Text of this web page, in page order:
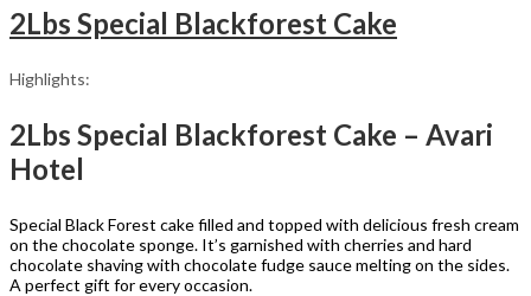
2Lbs Special Blackforest Cake
Highlights:
2Lbs Special Blackforest Cake – Avari
Hotel
Special Black Forest cake filled and topped with delicious fresh cream
on the chocolate sponge. It’s garnished with cherries and hard
chocolate shaving with chocolate fudge sauce melting on the sides.
A perfect gift for every occasion.